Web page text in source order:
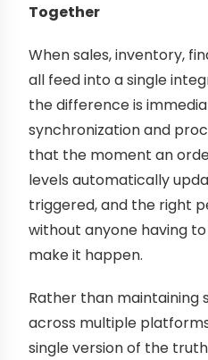
Together
When sales, inventory,
all feed into a single
the difference is
synchronization and
that the moment an
levels automatically
triggered, and the right
without anyone having
make it happen.
Rather than maintaining
across multiple
single version of the